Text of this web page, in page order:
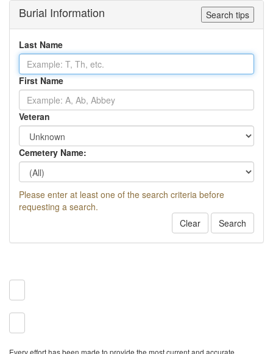
Burial Information Search tips
Last Name
First Name
Veteran
Cemetery Name:
Please enter at least one of the search criteria before
requesting a search.
Clear
Search
Every effort has been made to provide the most current and accurate